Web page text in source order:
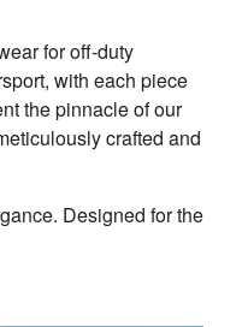
for off-duty
with each piece
the pinnacle of our
crafted and
Designed for the